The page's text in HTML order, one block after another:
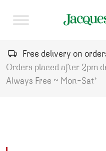
Free delivery on
Orders placed after 2pm
Always Free ~ Mon-Sat*